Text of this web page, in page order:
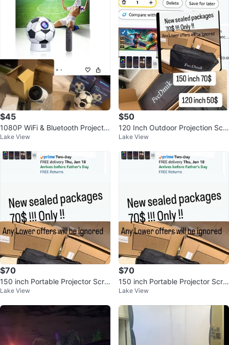
$45
1080P WiFi & Bluetooth Projector
with Auto Focus
Lake View
$50
120 Inch Outdoor Projection Scr
een with Stand and RGB+IC Ligh
Lake View
$70
150 inch Portable Projector Scre
en with Stand and LED Lights
Lake View
$70
150 inch Portable Projector Scre
en with Stand and LED Lights
Lake View